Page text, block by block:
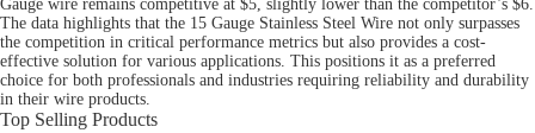
Gauge wire remains competitive at $5, slightly lower than the competitor’s $6.
The data highlights that the 15 Gauge Stainless Steel Wire not only surpasses
the competition in critical performance metrics but also provides a cost-
effective solution for various applications. This positions it as a preferred
choice for both professionals and industries requiring reliability and durability
in their wire products.
Top Selling Products